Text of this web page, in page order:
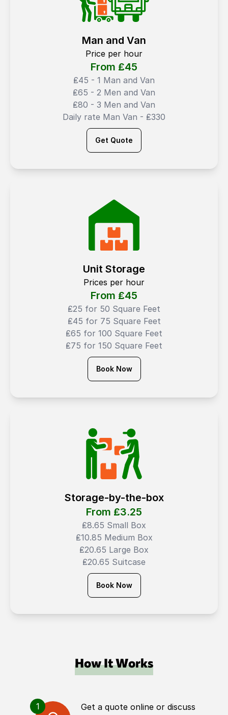
Man and Van
Price per hour
From ₤45
₤45 - 1 Man and Van
₤65 - 2 Men and Van
₤80 - 3 Men and Van
Daily rate Man Van - ₤330
Get Quote
Unit Storage
Prices per hour
From ₤45
₤25 for 50 Square Feet
₤45 for 75 Square Feet
₤65 for 100 Square Feet
₤75 for 150 Square Feet
Book Now
Storage-by-the-box
From ₤3.25
₤8.65 Small Box
₤10.85 Medium Box
₤20.65 Large Box
₤20.65 Suitcase
Book Now
How It Works
1
Get a quote online or discuss